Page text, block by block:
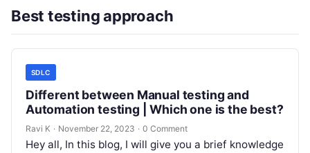
Best testing approach
SDLC
Different between Manual testing and
Automation testing | Which one is the best?
Ravi K · November 22, 2023 · 0 Comment
Hey all, In this blog, I will give you a brief knowledge